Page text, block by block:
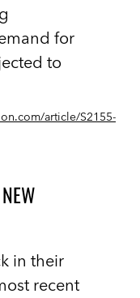
for
to
article/S2155-
in their
recent